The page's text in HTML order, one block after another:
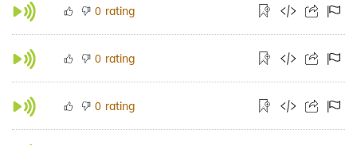
0 rating
0 rating
0 rating